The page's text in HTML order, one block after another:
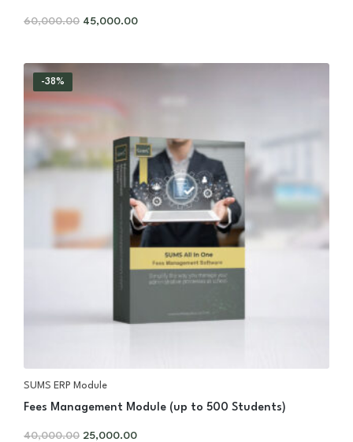
60,000.00 45,000.00
-38%
SUMS ERP Module
Fees Management Module (up to 500 Students)
40,000.00 25,000.00